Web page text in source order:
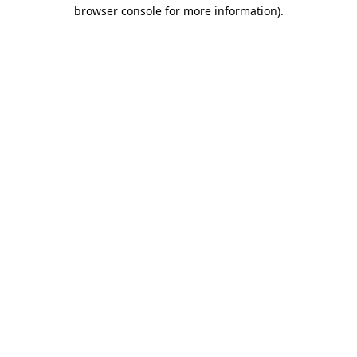
browser console for more information).